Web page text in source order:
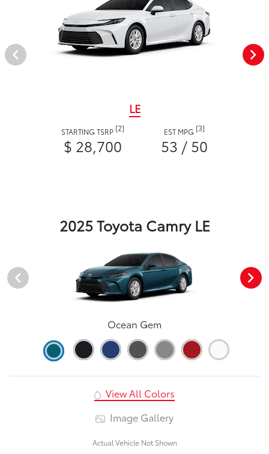
LE
STARTING TSRP [2]
$ 28,700
EST MPG [3]
53 / 50
2025 Toyota Camry LE
Ocean Gem
View All Colors
Image Gallery
Actual Vehicle Not Shown